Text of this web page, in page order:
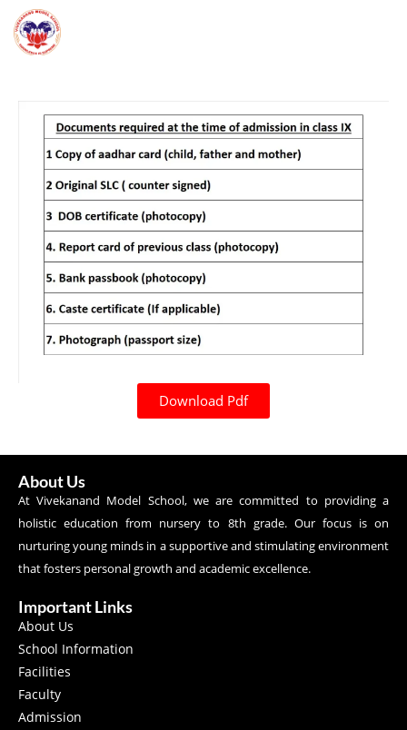
Download Pdf
About Us
At Vivekanand Model School, we are committed to providing a
holistic education from nursery to 8th grade. Our focus is on
nurturing young minds in a supportive and stimulating environment
that fosters personal growth and academic excellence.
Important Links
About Us
School Information
Facilities
Faculty
Admission